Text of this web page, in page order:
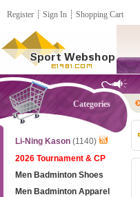
Register ┊ Sign In ┊ Shopping Cart
Categories
Li-Ning Kason (1140)
2026 Tournament & CP
Men Badminton Shoes
Men Badminton Apparel